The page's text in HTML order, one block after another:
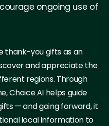
ongoing use of
thank-you gifts as an
and appreciate the
regions. Through
Choice AI helps guide
— and going forward, it
local information to